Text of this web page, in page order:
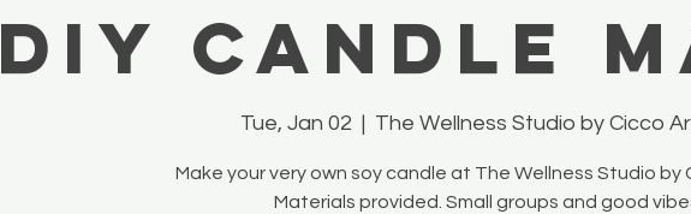
DIY Candle
Tue, Jan 02
  |
The Wellness Studio by Cicco
Make your very own soy candle at The Wellness Studio by
Materials provided. Small groups and good